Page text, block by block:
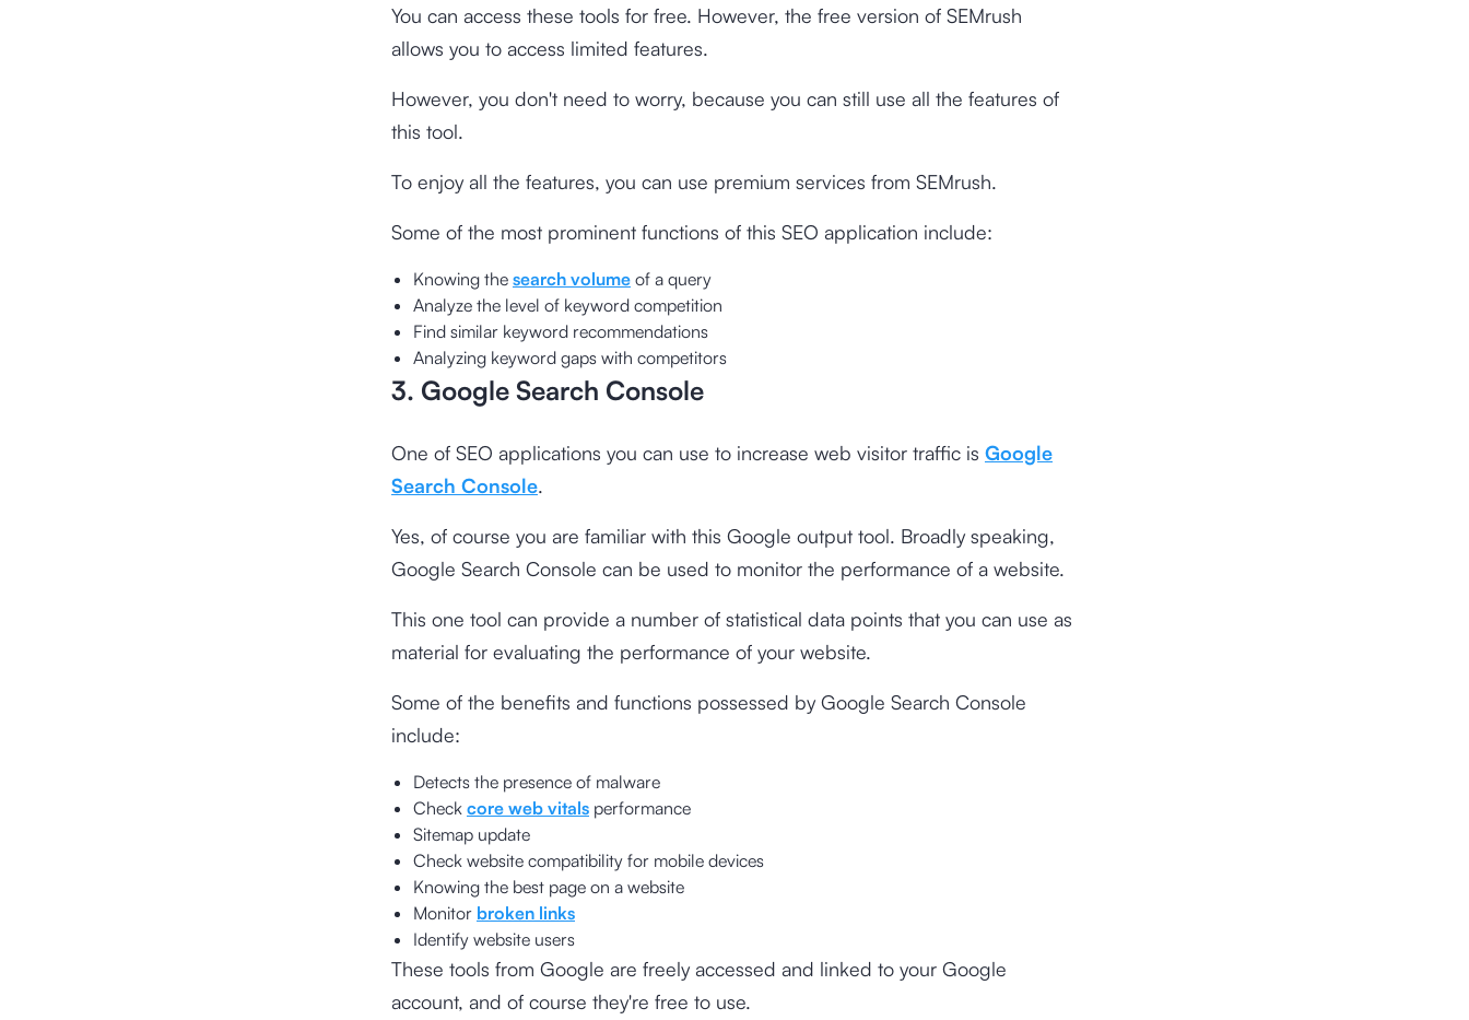
You can access these tools for free. However, the free version of SEMrush
allows you to access limited features.
However, you don't need to worry, because you can still use all the features of
this tool.
To enjoy all the features, you can use premium services from SEMrush.
Some of the most prominent functions of this SEO application include:
Knowing the search volumeof a query
Analyze the level of keyword competition
Find similar keyword recommendations
Analyzing keyword gaps with competitors
3. Google Search Console
One of SEO applications you can use to increase web visitor traffic is Google
Search Console.
Yes, of course you are familiar with this Google output tool. Broadly speaking,
Google Search Console can be used to monitor the performance of a website.
This one tool can provide a number of statistical data points that you can use as
material for evaluating the performance of your website.
Some of the benefits and functions possessed by Google Search Console
include:
Detects the presence of malware
Check core web vitalsperformance
Sitemap update
Check website compatibility for mobile devices
Knowing the best page on a website
Monitor broken links
Identify website users
These tools from Google are freely accessed and linked to your Google
account, and of course they're free to use.